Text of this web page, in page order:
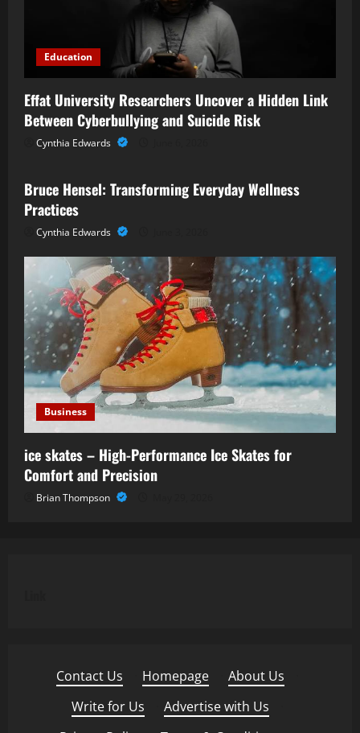
Education
Effat University Researchers Uncover a Hidden Link
Between Cyberbullying and Suicide Risk
Cynthia Edwards
Business
Bruce Hensel: Transforming Everyday Wellness
Practices
Cynthia Edwards
Business
ice skates – High-Performance Ice Skates for
Comfort and Precision
Brian Thompson
Contact Us Homepage About Us
Write for Us
Advertise with Us